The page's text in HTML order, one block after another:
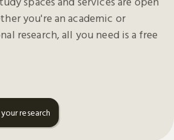
you're an academic or
research, all you need is a free
research